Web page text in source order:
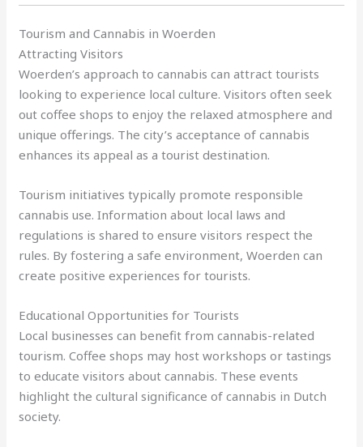
Tourism and Cannabis in Woerden
Attracting Visitors
Woerden’s approach to cannabis can attract tourists
looking to experience local culture. Visitors often seek
out coffee shops to enjoy the relaxed atmosphere and
unique offerings. The city’s acceptance of cannabis
enhances its appeal as a tourist destination.
Tourism initiatives typically promote responsible
cannabis use. Information about local laws and
regulations is shared to ensure visitors respect the
rules. By fostering a safe environment, Woerden can
create positive experiences for tourists.
Educational Opportunities for Tourists
Local businesses can benefit from cannabis-related
tourism. Coffee shops may host workshops or tastings
to educate visitors about cannabis. These events
highlight the cultural significance of cannabis in Dutch
society.